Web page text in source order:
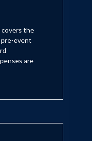
covers the
event
are